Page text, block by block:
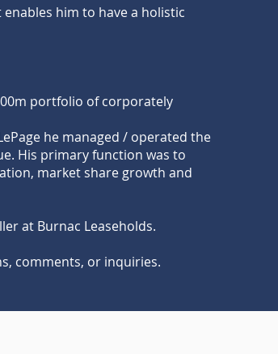
him to have a holistic
portfolio of corporately
he managed / operated the
His primary function was to
market share growth and
at Burnac Leaseholds.
comments, or inquiries.